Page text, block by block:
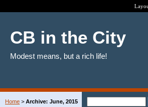
CB in the City
Modest means, but a rich life!
Home > Archive: June, 2015